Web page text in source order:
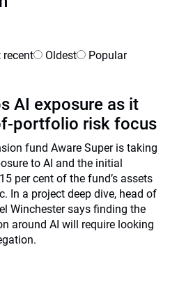
recent Oldest Popular
AI exposure as it
portfolio risk focus
fund Aware Super is taking
to AI and the initial
per cent of the fund’s assets
In a project deep dive, head of
Winchester says finding the
around AI will require looking